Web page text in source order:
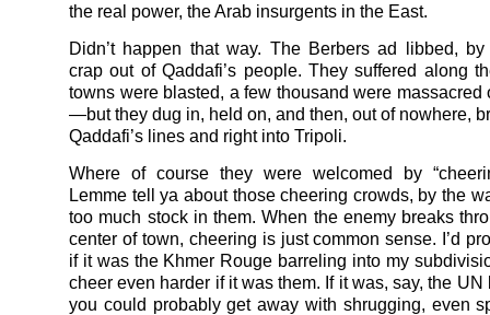
the real power, the Arab insurgents in the East.
Didn’t happen that way. The Berbers ad libbed,
crap out of Qaddafi’s people. They suffered along
towns were blasted, a few thousand were massacred
—but they dug in, held on, and then, out of nowhere,
Qaddafi’s lines and right into Tripoli.
Where of course they were welcomed by
Lemme tell ya about those cheering crowds, by the
too much stock in them. When the enemy breaks
center of town, cheering is just common sense. I’d
if it was the Khmer Rouge barreling into my
cheer even harder if it was them. If it was, say, the UN
you could probably get away with shrugging, even